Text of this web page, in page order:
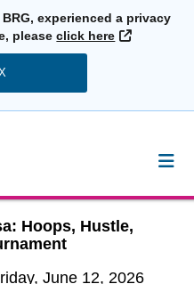
experienced a privacy
pleaseclick here External
Hoops, Hustle,
June 12, 2026